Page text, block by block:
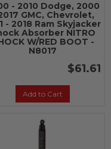
- 2010 Dodge, 2000
GMC, Chevrolet,
- 2018 Ram Skyjacker
Absorber NITRO
W/RED BOOT -
N8017
$61.61
Add to Cart